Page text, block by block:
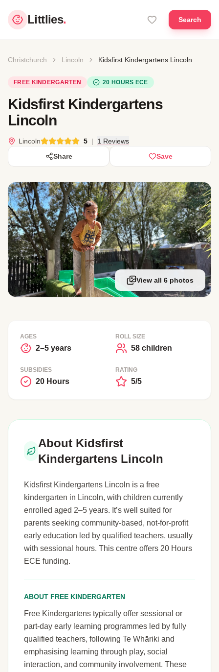
Littlies. Search
Christchurch Lincoln Kidsfirst Kindergartens Lincoln
FREE KINDERGARTEN 20 HOURS ECE
Kidsfirst Kindergartens
Lincoln
Lincoln 5 |
1 Reviews
Share
Save
View all 6 photos
AGES
2–5 years
ROLL SIZE
58 children
SUBSIDIES
20 Hours
RATING
5/5
About Kidsfirst
Kindergartens Lincoln
Kidsfirst Kindergartens Lincoln is a free
kindergarten in Lincoln, with children currently
enrolled aged 2–5 years. It’s well suited for
parents seeking community-based, not-for-profit
early education led by qualified teachers, usually
with sessional hours. This centre offers 20 Hours
ECE funding.
ABOUT FREE KINDERGARTEN
Free Kindergartens typically offer sessional or
part-day early learning programmes led by fully
qualified teachers, following Te Whāriki and
emphasising learning through play, social
interaction, and community involvement. These